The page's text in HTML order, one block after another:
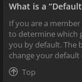
What is a
If you are a
to determine which
you by default. The
change your default
Top